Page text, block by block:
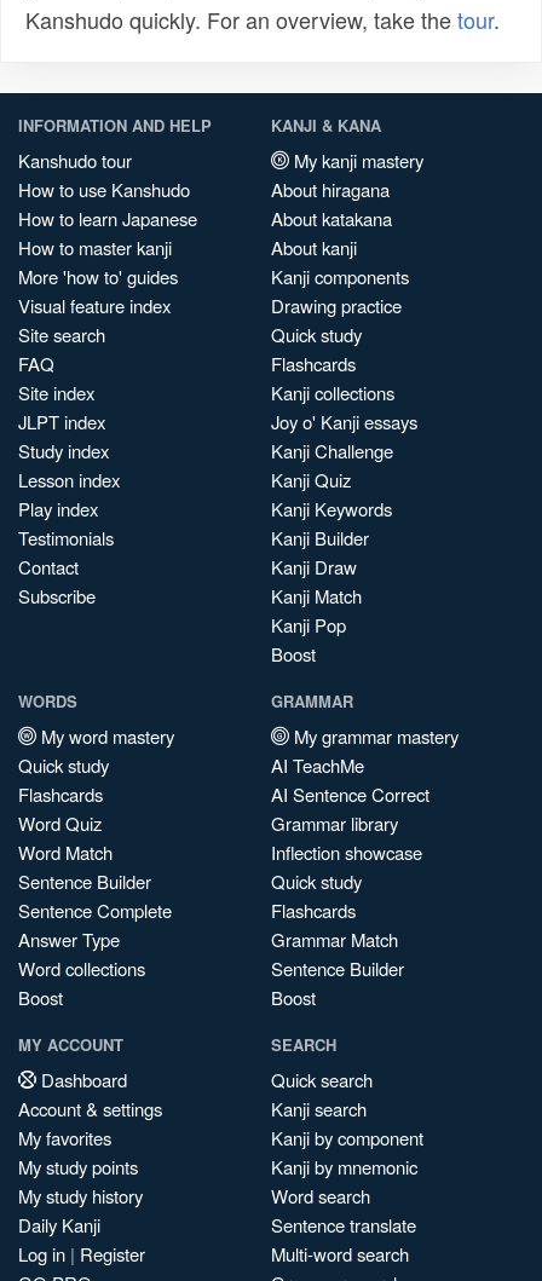
Kanshudo quickly. For an overview, take thetour.
INFORMATION AND HELP
Kanshudo tour
How to use Kanshudo
How to learn Japanese
How to master kanji
More 'how to' guides
Visual feature index
Site search
FAQ
Site index
JLPT index
Study index
Lesson index
Play index
Testimonials
Contact
Subscribe
KANJI & KANA
My kanji mastery
About hiragana
About katakana
About kanji
Kanji components
Drawing practice
Quick study
Flashcards
Kanji collections
Joy o' Kanji essays
Kanji Challenge
Kanji Quiz
Kanji Keywords
Kanji Builder
Kanji Draw
Kanji Match
Kanji Pop
Boost
WORDS
My word mastery
Quick study
Flashcards
Word Quiz
Word Match
Sentence Builder
Sentence Complete
Answer Type
Word collections
Boost
GRAMMAR
My grammar mastery
AI TeachMe
AI Sentence Correct
Grammar library
Inflection showcase
Quick study
Flashcards
Grammar Match
Sentence Builder
Boost
MY ACCOUNT
Dashboard
Account & settings
My favorites
My study points
My study history
Daily Kanji
Log in | Register
SEARCH
Quick search
Kanji search
Kanji by component
Kanji by mnemonic
Word search
Sentence translate
Multi-word search